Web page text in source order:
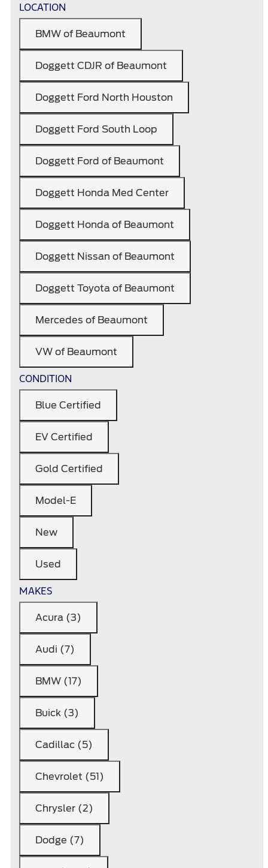
LOCATION
BMW of Beaumont
Doggett CDJR of Beaumont
Doggett Ford North Houston
Doggett Ford South Loop
Doggett Ford of Beaumont
Doggett Honda Med Center
Doggett Honda of Beaumont
Doggett Nissan of Beaumont
Doggett Toyota of Beaumont
Mercedes of Beaumont
VW of Beaumont
CONDITION
Blue Certified
EV Certified
Gold Certified
Model-E
New
Used
MAKES
Acura (3)
Audi (7)
BMW (17)
Buick (3)
Cadillac (5)
Chevrolet (51)
Chrysler (2)
Dodge (7)